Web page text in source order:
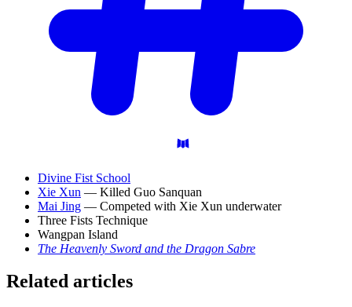
Divine Fist School
Xie Xun — Killed Guo Sanquan
Mai Jing — Competed with Xie Xun underwater
Three Fists Technique
Wangpan Island
The Heavenly Sword and the Dragon Sabre
Related articles